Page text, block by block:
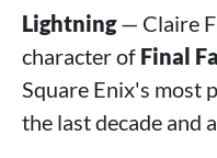
Lightning— Claire
character of Final
Square Enix's most
the last decade and